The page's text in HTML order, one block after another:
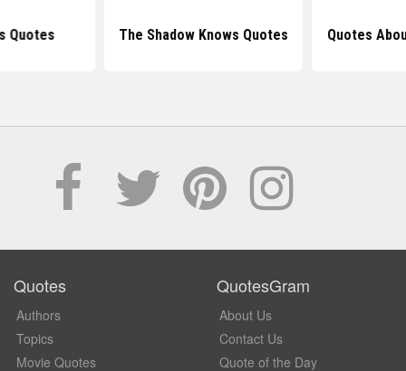
Quotes The Shadow Knows Quotes Quotes
Quotes
Authors
Topics
Movie Quotes
QuotesGram
About Us
Contact Us
Quote of the Day